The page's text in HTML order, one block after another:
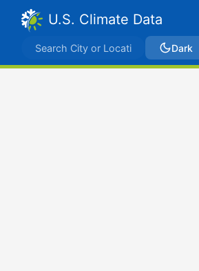
U.S. Climate Data
Dark